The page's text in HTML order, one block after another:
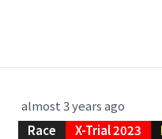
almost 3 years ago
Race
X-Trial 2023